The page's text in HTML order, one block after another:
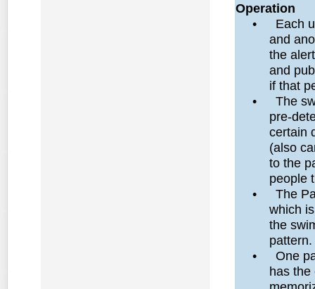
Operation
•
Each
and
the
and
if that
•
The
pre-
certain
(also
to the
people
•
The
which
the
pattern.
•
One
has the